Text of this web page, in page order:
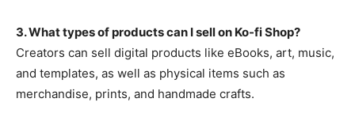
3. What types of products can I sell on Ko-fi Shop?
Creators can sell digital products like eBooks, art, music,
and templates, as well as physical items such as
merchandise, prints, and handmade crafts.